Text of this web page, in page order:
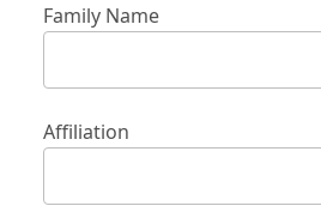
Family Name
Affiliation